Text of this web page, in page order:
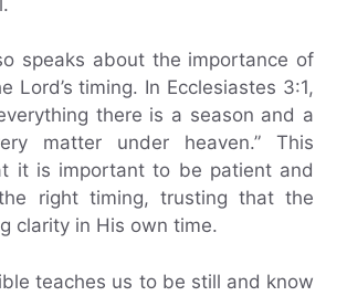
speaks about the importance of
Lord’s timing. In Ecclesiastes 3:1,
there is a season and a
matter under heaven.” This
it is important to be patient and
right timing, trusting that the
clarity in His own time.
teaches us to be still and know